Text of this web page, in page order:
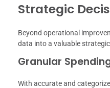
Strategic
Beyond operational
data into a valuable
Granular
With accurate and